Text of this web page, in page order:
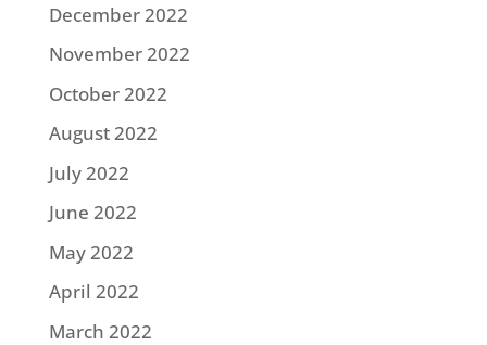
December 2022
November 2022
October 2022
August 2022
July 2022
June 2022
May 2022
April 2022
March 2022